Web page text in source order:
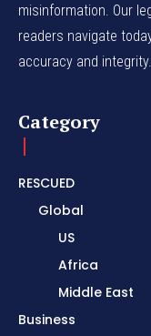
misinformation. Our
readers navigate
accuracy and integrity.
Category
RESCUED
Global
US
Africa
Middle East
Business